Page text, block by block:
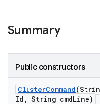
Summary
Public constructors
ClusterCommand
Id , String cmdLine)